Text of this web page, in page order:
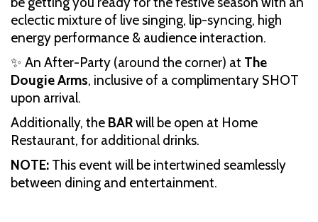
eclectic mixture of live singing, lip-syncing, high
energy performance & audience interaction.
✨ An After-Party (around the corner) at The
Dougie Arms, inclusive of a complimentary SHOT
upon arrival.
Additionally, the BARwill be open at Home
Restaurant, for additional drinks.
NOTE: This event will be intertwined seamlessly
between dining and entertainment.